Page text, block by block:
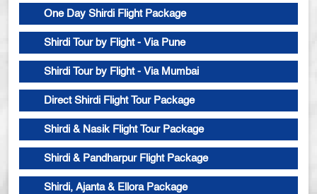
One Day Shirdi Flight Package
Shirdi Tour by Flight - Via Pune
Shirdi Tour by Flight - Via Mumbai
Direct Shirdi Flight Tour Package
Shirdi & Nasik Flight Tour Package
Shirdi & Pandharpur Flight Package
Shirdi, Ajanta & Ellora Package